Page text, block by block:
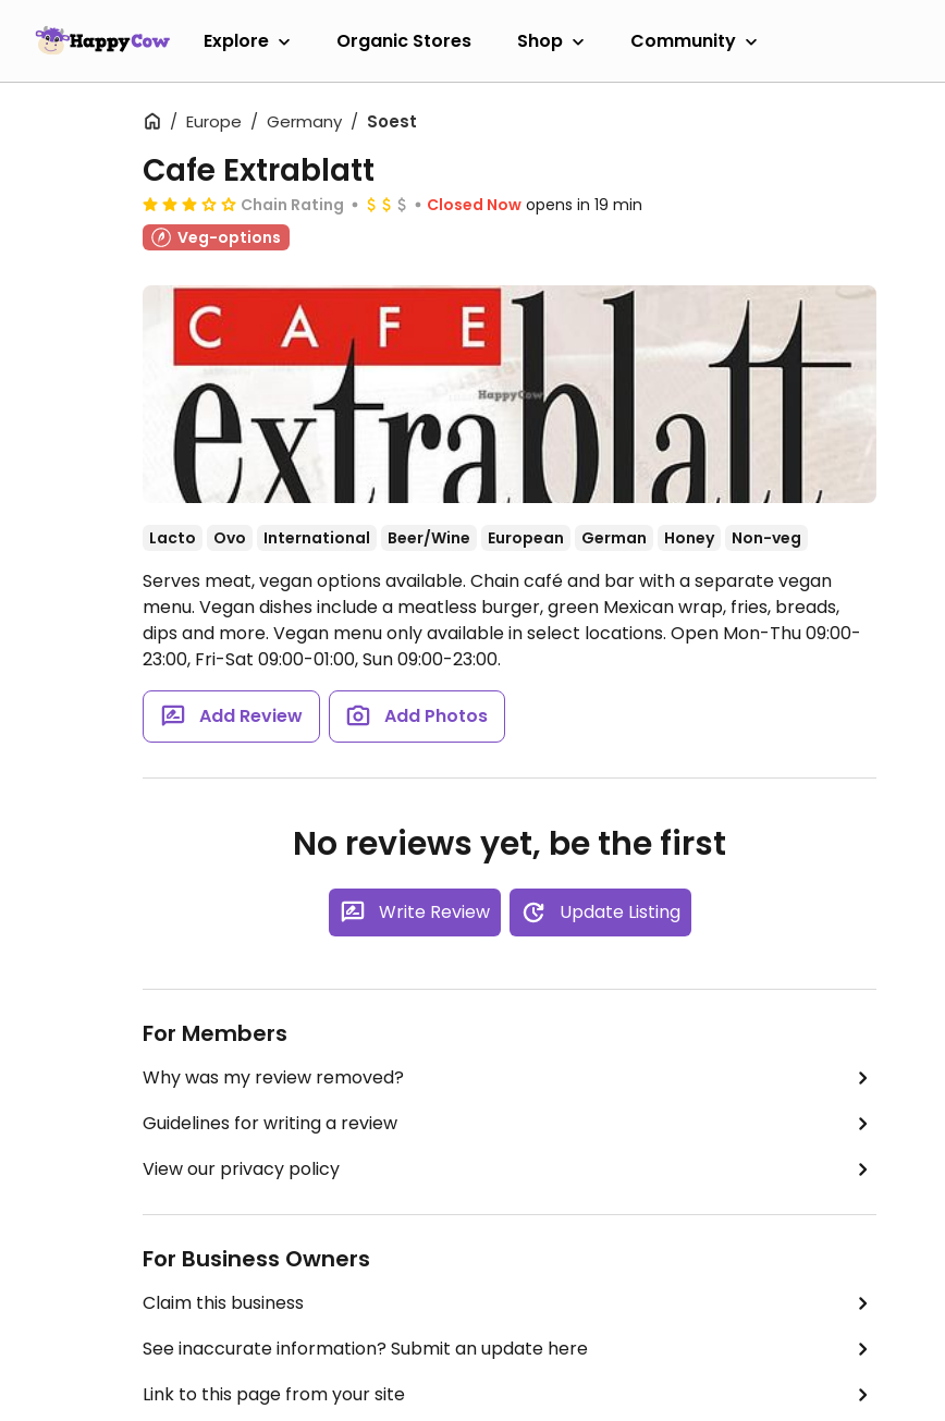
Explore Organic Stores Shop Community
Europe Germany Soest
Cafe Extrablatt
Chain Rating Closed Now opens in 19 min
Veg-options
Lacto Ovo International Beer/Wine European German Honey Non-veg
Serves meat, vegan options available. Chain café and bar with a separate vegan
menu. Vegan dishes include a meatless burger, green Mexican wrap, fries, breads,
dips and more. Vegan menu only available in select locations. Open Mon-Thu 09:00-
23:00, Fri-Sat 09:00-01:00, Sun 09:00-23:00.
Add Review Add Photos
No reviews yet, be the first
Write Review Update Listing
For Members
Why was my review removed?
Guidelines for writing a review
View our privacy policy
For Business Owners
Claim this business
See inaccurate information? Submit an update here
Link to this page from your site